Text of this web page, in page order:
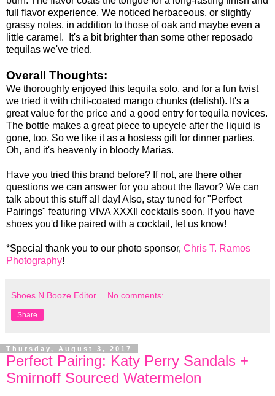
full flavor experience. We noticed herbaceous, or slightly
grassy notes, in addition to those of oak and maybe even a
little caramel. It's a bit brighter than some other reposado
tequilas we've tried.
Overall Thoughts:
We thoroughly enjoyed this tequila solo, and for a fun twist
we tried it with chili-coated mango chunks (delish!). It's a
great value for the price and a good entry for tequila novices.
The bottle makes a great piece to upcycle after the liquid is
gone, too. So we like it as a hostess gift for dinner parties.
Oh, and it's heavenly in bloody Marias.
Have you tried this brand before? If not, are there other
questions we can answer for you about the flavor? We can
talk about this stuff all day! Also, stay tuned for "Perfect
Pairings" featuring VIVA XXXII cocktails soon. If you have
shoes you'd like paired with a cocktail, let us know!
*Special thank you to our photo sponsor, Chris T. Ramos
Photography!
Shoes N Booze Editor No comments:
Share
Thursday, August 3, 2017
Perfect Pairing: Katy Perry Sandals +
Smirnoff Sourced Watermelon